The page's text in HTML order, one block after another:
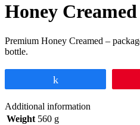
Honey Creamed
Premium Honey Creamed –
bottle.
Additional information
Weight 560 g